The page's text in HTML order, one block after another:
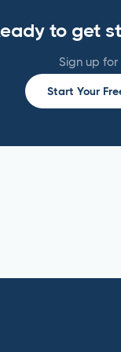
to get
Sign up
Start Your